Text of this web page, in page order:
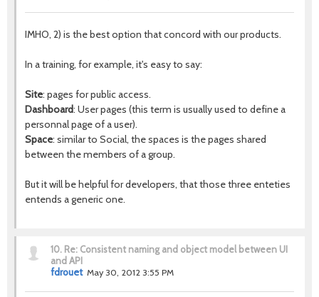
IMHO, 2) is the best option that concord with our products.
In a training, for example, it's easy to say:
Site: pages for public access.
Dashboard: User pages (this term is usually used to define a
personnal page of a user).
Space: similar to Social, the spaces is the pages shared
between the members of a group.
But it will be helpful for developers, that those three enteties
entends a generic one.
10. Re: Consistent naming and object model between UI
and API
fdrouet May 30, 2012 3:55 PM